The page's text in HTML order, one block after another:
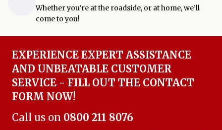
Whether you’re at the roadside, or at home, we’ll
come to you!
EXPERIENCE EXPERT ASSISTANCE
AND UNBEATABLE CUSTOMER
SERVICE - FILL OUT THE CONTACT
FORM NOW!
Call us on 0800 211 8076